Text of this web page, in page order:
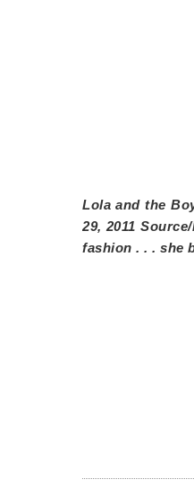
Lola and the
29, 2011
fashion . . . she